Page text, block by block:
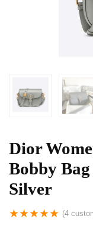
Dior
Bobby
Silver
★★★★★ (4